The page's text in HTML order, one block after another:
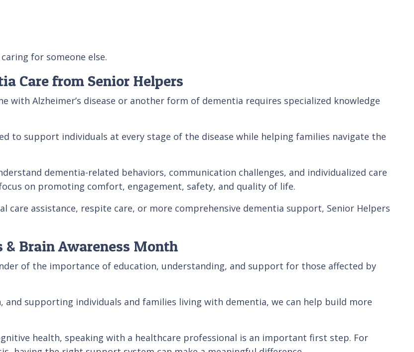
for someone else.
Care from Senior Helpers
with Alzheimer’s disease or another form of dementia requires specialized knowledge
to support individuals at every stage of the disease while helping families navigate the
dementia-related behaviors, communication challenges, and individualized care
on promoting comfort, engagement, safety, and quality of life.
care assistance, respite care, or more comprehensive dementia support, Senior Helpers
& Brain Awareness Month
of the importance of education, understanding, and support for those affected by
supporting individuals and families living with dementia, we can help build more
health, speaking with a healthcare professional is an important first step. For